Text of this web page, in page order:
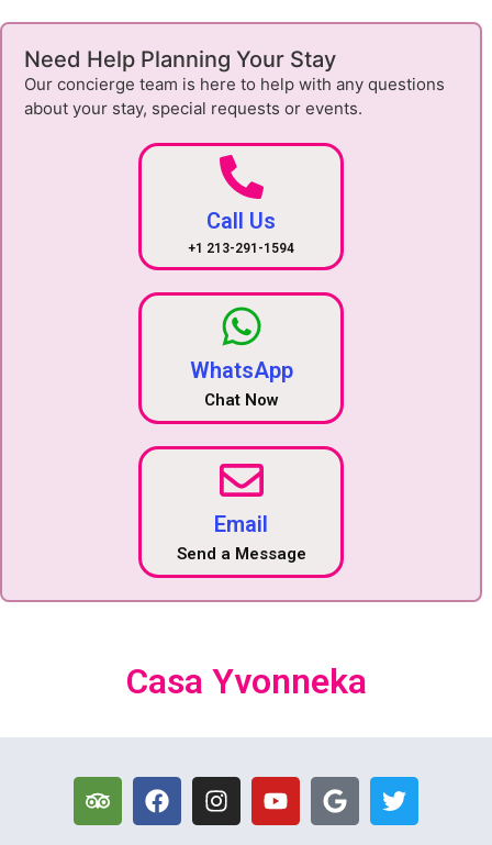
Need Help Planning Your Stay
Our concierge team is here to help with any questions
about your stay, special requests or events.
Call Us
+1 213-291-1594
WhatsApp
Chat Now
Email
Send a Message
Casa Yvonneka